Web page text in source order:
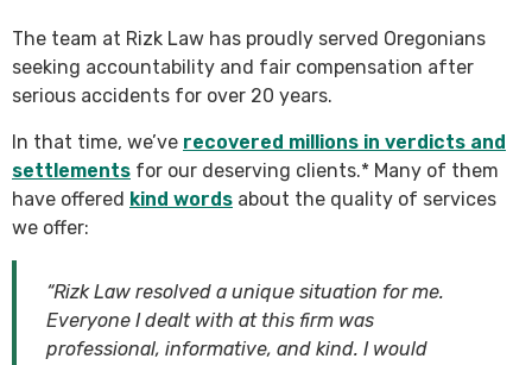
The team at Rizk Law has proudly served Oregonians
seeking accountability and fair compensation after
serious accidents for over 20 years.
In that time, we’ve recovered millions in verdicts and
settlements for our deserving clients.* Many of them
have offered kind words about the quality of services
we offer:
“Rizk Law resolved a unique situation for me.
Everyone I dealt with at this firm was
professional, informative, and kind. I would